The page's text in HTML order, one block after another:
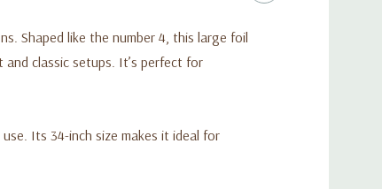
Shaped like the number 4, this large foil
classic setups. It’s perfect for
Its 34-inch size makes it ideal for